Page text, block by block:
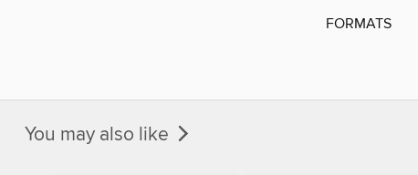
FORMATS
You may also like